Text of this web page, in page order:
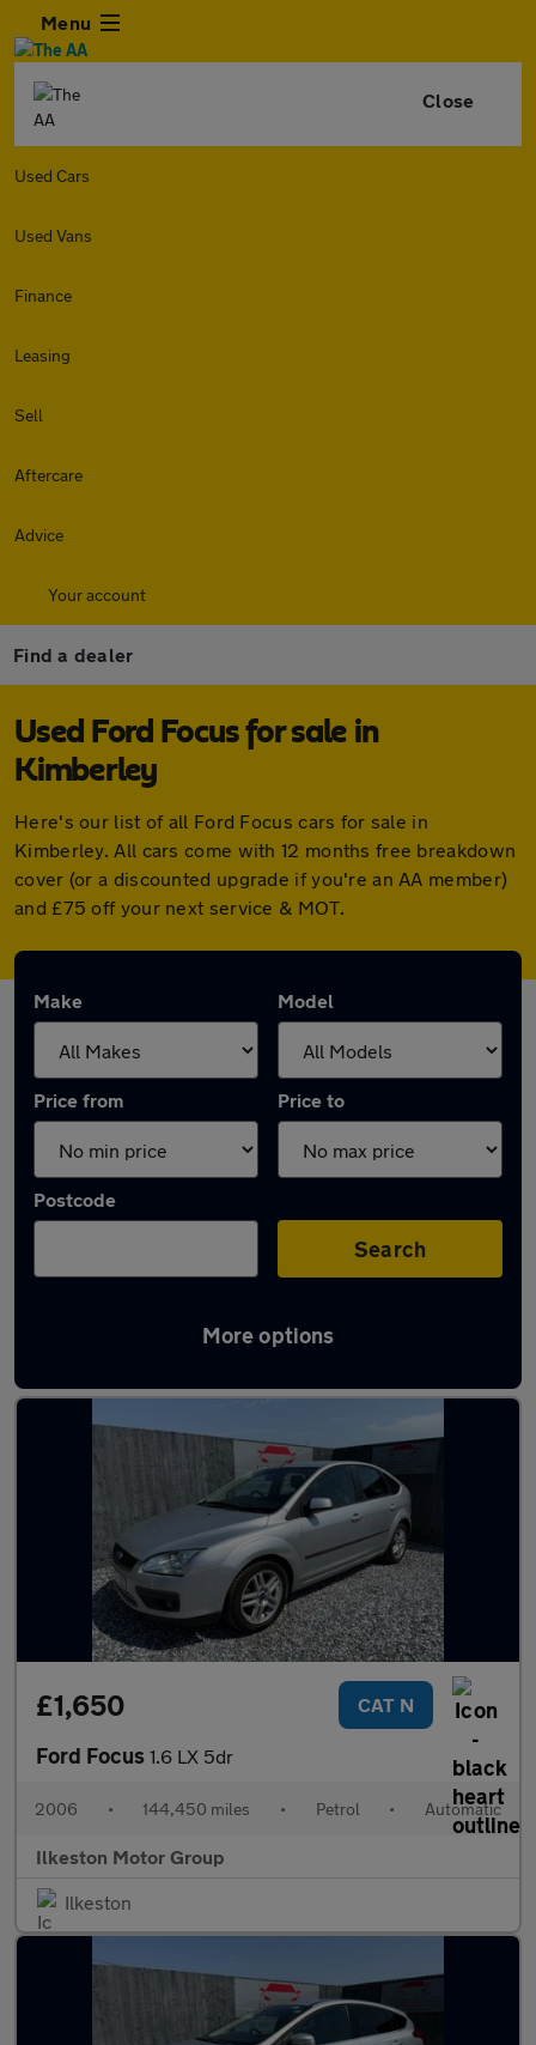
Menu
Close
Used Cars
Used Vans
Finance
Leasing
Sell
Aftercare
Advice
Your account
Find a dealer
Used Ford Focus for sale in
Kimberley
Here's our list of all Ford Focus cars for sale in
Kimberley. All cars come with 12 months free breakdown
cover (or a discounted upgrade if you're an AA member)
and £75 off your next service & MOT.
Make Model
Price from Price to
Postcode
Search
More options
Latest used Ford Focus in Kimberley
£1,650 CAT N
Ford Focus 1.6 LX 5dr
2006 • 144,450 miles • Petrol • Automatic
Ilkeston Motor Group
Ilkeston